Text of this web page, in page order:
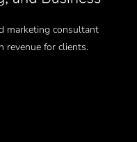
marketing consultant
revenue for clients.